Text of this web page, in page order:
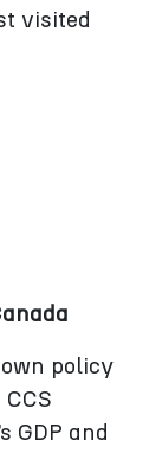
visited
policy
GDP and